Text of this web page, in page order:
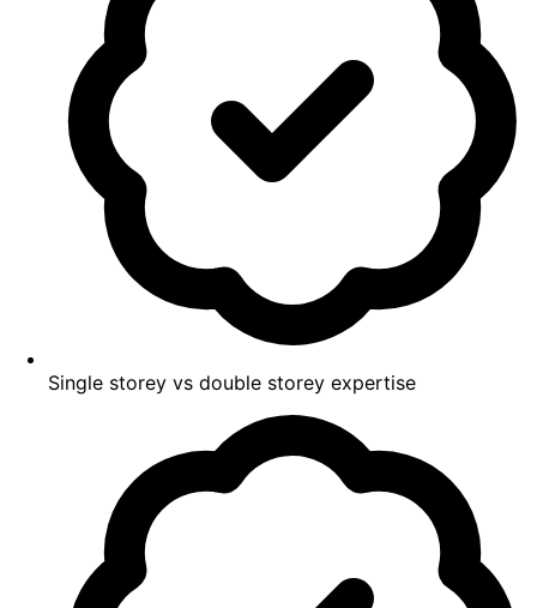
Single storey vs double storey expertise